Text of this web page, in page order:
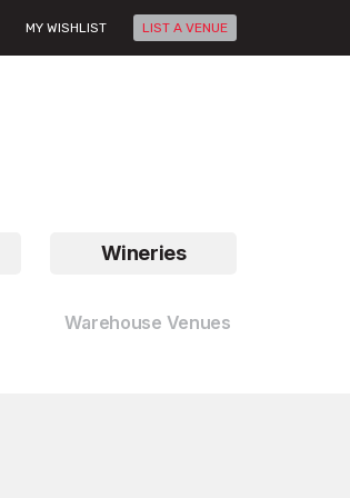
MY WISHLIST LIST A VENUE
Wineries
Warehouse Venues